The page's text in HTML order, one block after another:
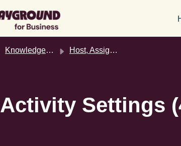
Knowledge base Host, Assign, & Join Activities
Activity Settings